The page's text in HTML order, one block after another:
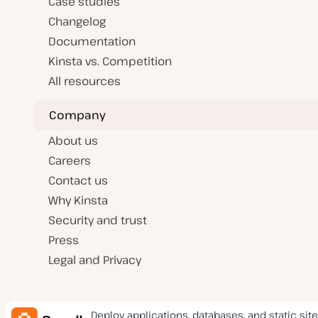
Changelog
Documentation
Kinsta vs. Competition
All resources
Company
About us
Careers
Contact us
Why Kinsta
Security and trust
Press
Legal and Privacy
Deploy applications, databases, and static